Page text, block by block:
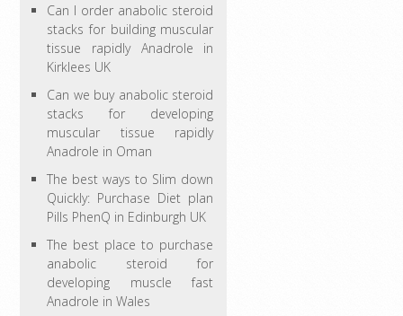
Can I order anabolic steroid
stacks for building muscular
tissue rapidly Anadrole in
Kirklees UK
Can we buy anabolic steroid
stacks for developing
muscular tissue rapidly
Anadrole in Oman
The best ways to Slim down
Quickly: Purchase Diet plan
Pills PhenQ in Edinburgh UK
The best place to purchase
anabolic steroid for
developing muscle fast
Anadrole in Wales